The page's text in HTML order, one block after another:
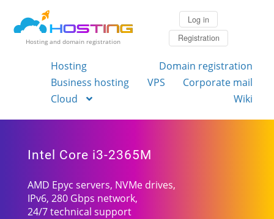
Hosting and domain registration
Log in
Registration
Hosting
Domain registration
Business hosting
VPS
Corporate mail
Cloud
Wiki
Intel Core i3-2365M
AMD Epyc servers, NVMe drives,
IPv6, 280 Gbps network,
24/7 technical support